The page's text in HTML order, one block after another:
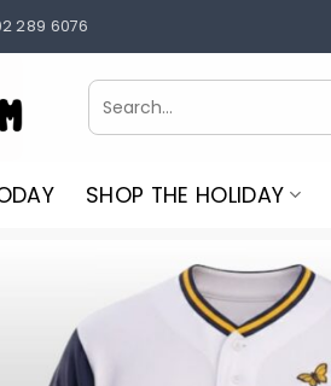
289 6076
Search
for:
SHOP THE HOLIDAY